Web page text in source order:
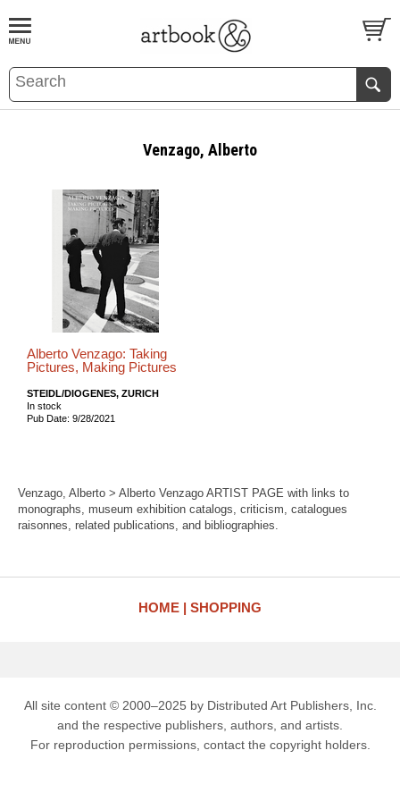
BOOKS EVENTS AND FEATURES
Venzago, Alberto
Alberto Venzago: Taking
Pictures, Making Pictures
STEIDL/DIOGENES, ZURICH
In stock
Pub Date: 9/28/2021
Venzago, Alberto > Alberto Venzago ARTIST PAGE with links to
monographs, museum exhibition catalogs, criticism, catalogues
raisonnes, related publications, and bibliographies.
HOME SHOPPING
All site content © 2000–2025 by Distributed Art Publishers, Inc.
and the respective publishers, authors, and artists.
For reproduction permissions, contact the copyright holders.